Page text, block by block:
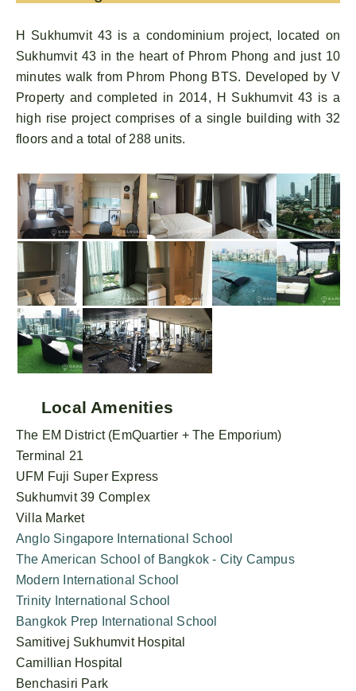
H Sukhumvit 43 is a condominium project, located on
Sukhumvit 43 in the heart of Phrom Phong and just 10
minutes walk from Phrom Phong BTS. Developed by V
Property and completed in 2014, H Sukhumvit 43 is a
high rise project comprises of a single building with 32
floors and a total of 288 units.
Local Amenities
The EM District (EmQuartier + The Emporium)
Terminal 21
UFM Fuji Super Express
Sukhumvit 39 Complex
Villa Market
Anglo Singapore International School
The American School of Bangkok - City Campus
Modern International School
Trinity International School
Bangkok Prep International School
Samitivej Sukhumvit Hospital
Camillian Hospital
Benchasiri Park